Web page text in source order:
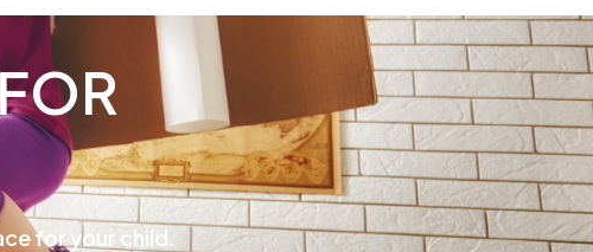
for your child.